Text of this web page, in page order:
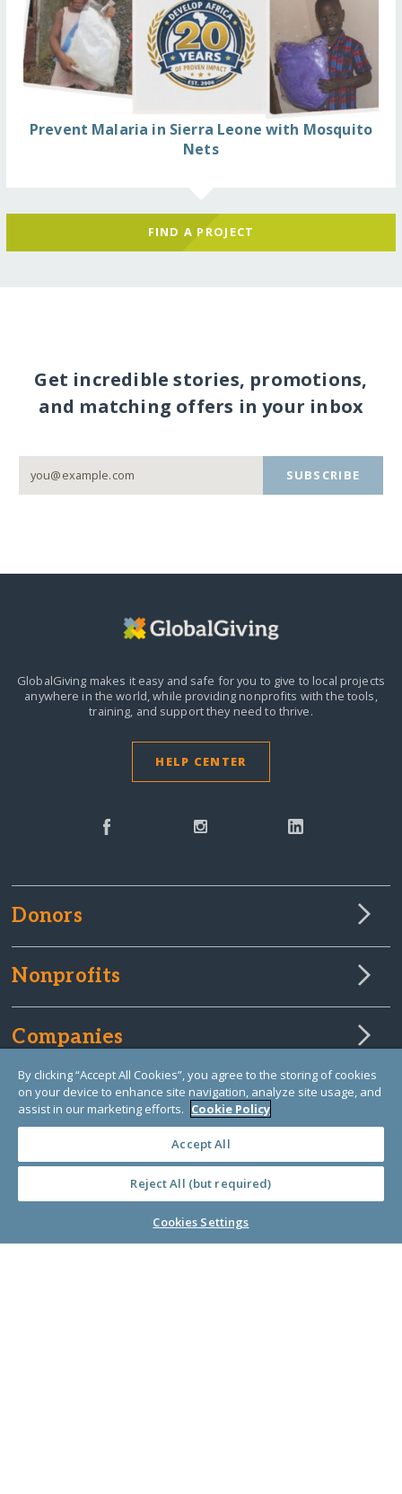
Prevent Malaria in Sierra Leone with Mosquito
Nets
FIND A PROJECT
Get incredible stories, promotions,
and matching offers in your inbox
SUBSCRIBE
GlobalGiving makes it easy and safe for you to give to local projects
anywhere in the world,while providing nonprofits with the tools,
training, and support they need to thrive.
HELP CENTER
Donors
Nonprofits
Companies
About Us
Learn Library
By clicking “Accept All Cookies”, you agree to the storing of cookies
on your device to enhance site navigation, analyze site usage, and
assist in our marketing efforts. Cookie Policy
Accept All
Reject All (but required)
Cookies Settings